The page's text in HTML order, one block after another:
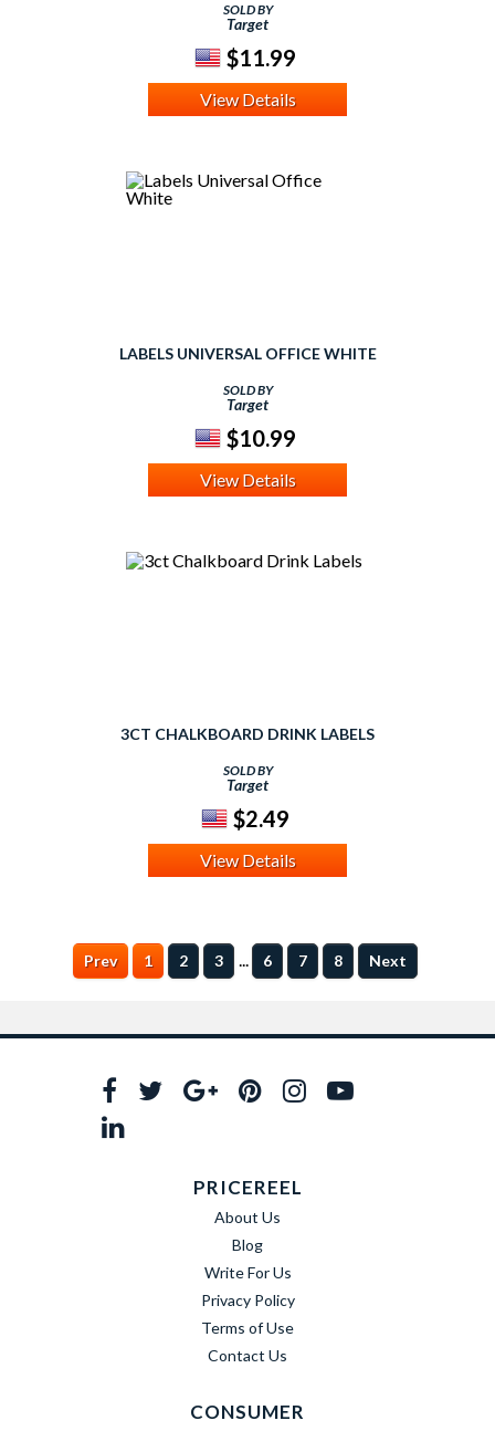
SOLD BY
Target
$11.99
View Details
LABELS UNIVERSAL OFFICE WHITE
SOLD BY
Target
$10.99
View Details
3CT CHALKBOARD DRINK LABELS
SOLD BY
Target
$2.49
View Details
Prev 1 2 3 ... 6 7 8 Next
PRICEREEL
About Us
Blog
Write For Us
Privacy Policy
Terms of Use
Contact Us
CONSUMER